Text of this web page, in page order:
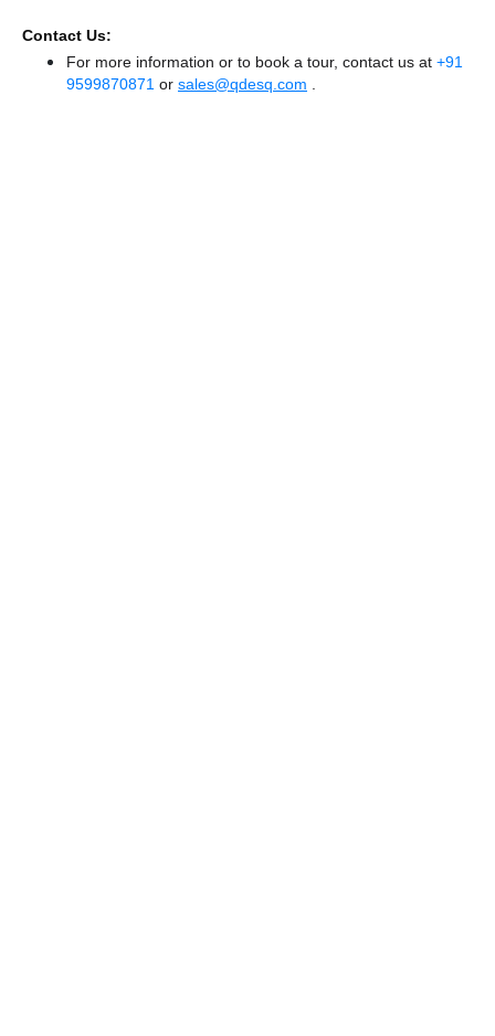
Contact Us:
For more information or to book a tour, contact us at +91
9599870871 or sales@qdesq.com .